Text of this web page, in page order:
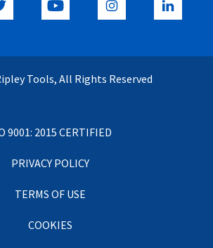
Tools, All Rights Reserved
9001: 2015 CERTIFIED
PRIVACY POLICY
TERMS OF USE
COOKIES